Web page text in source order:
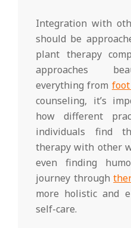
Integration with
should be
plant therapy
approaches
everything from
counseling, it’s
how different
individuals find
therapy with other
even finding
journey through
more holistic and
self-care.